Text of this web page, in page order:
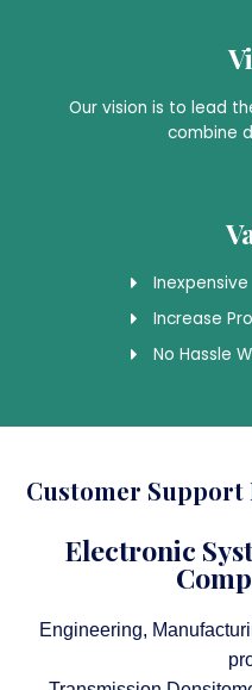
Our vision is to lead
combine
Inexpensive
Increase
No Hassle
Customer Support
Electronic
Engineering,